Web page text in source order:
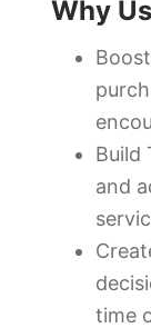
Why
Build
and
time